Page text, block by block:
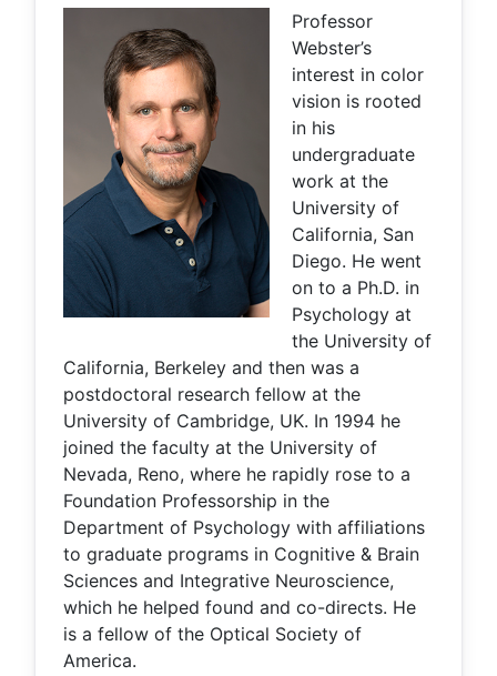
Professor
Webster’s
interest in color
vision is rooted
in his
undergraduate
work at the
University of
California, San
Diego. He went
on to a Ph.D. in
Psychology at
the University of
California, Berkeley and then was a
postdoctoral research fellow at the
University of Cambridge, UK. In 1994 he
joined the faculty at the University of
Nevada, Reno, where he rapidly rose to a
Foundation Professorship in the
Department of Psychology with affiliations
to graduate programs in Cognitive & Brain
Sciences and Integrative Neuroscience,
which he helped found and co-directs. He
is a fellow of the Optical Society of
America.